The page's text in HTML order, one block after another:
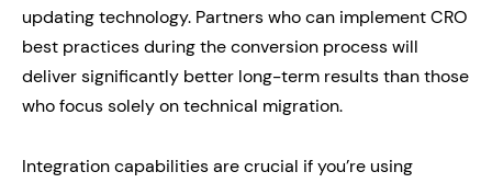
updating technology. Partners who can implement CRO
best practices during the conversion process will
deliver significantly better long-term results than those
who focus solely on technical migration.
Integration capabilities are crucial if you’re using